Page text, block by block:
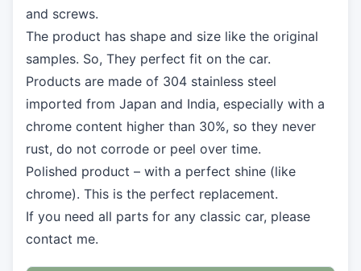
and screws.
The product has shape and size like the original
samples. So, They perfect fit on the car.
Products are made of 304 stainless steel
imported from Japan and India, especially with a
chrome content higher than 30%, so they never
rust, do not corrode or peel over time.
Polished product – with a perfect shine (like
chrome). This is the perfect replacement.
If you need all parts for any classic car, please
contact me.